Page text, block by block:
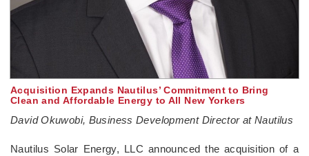
Acquisition Expands Nautilus’ Commitment to Bring
Clean and Affordable Energy to All New Yorkers
David Okuwobi, Business Development Director at Nautilus
­Nautilus Solar Energy, LLC announced the acquisition of a